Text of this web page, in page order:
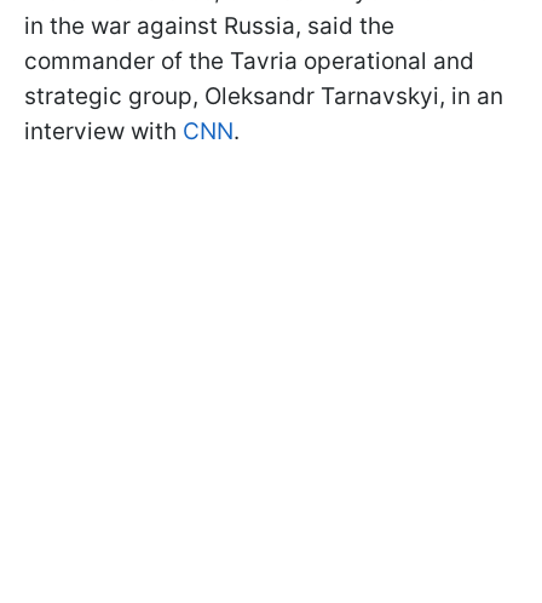
in the war against Russia, said the
commander of the Tavria operational and
strategic group, Oleksandr Tarnavskyi, in an
interview with CNN.